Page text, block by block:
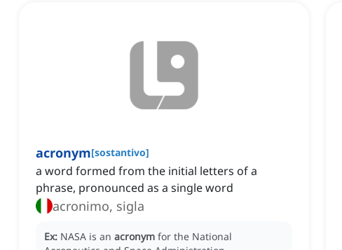
acronym[sostantivo]
a word formed from the initial letters of a
phrase, pronounced as a single word
acronimo, sigla
Ex: NASA is an acronym for the National